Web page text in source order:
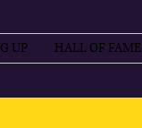
UP HALL OF FAME